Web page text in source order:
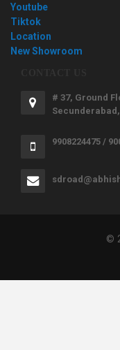
Youtube
Tiktok
Location
New Showroom
# 37, Ground
9908224475 /
©